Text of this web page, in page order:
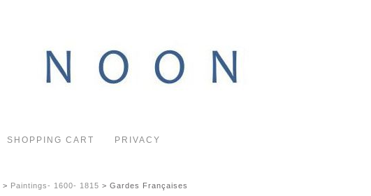
SHOPPING CART PRIVACY
> Paintings- 1600- 1815 > Gardes Françaises